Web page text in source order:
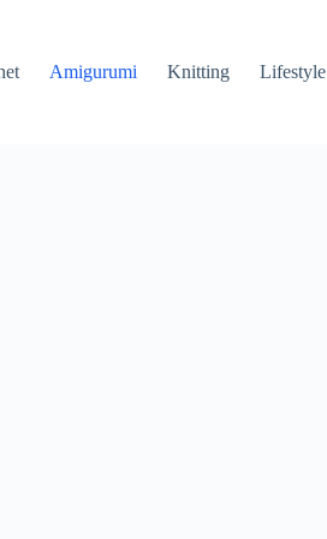
Amigurumi Knitting Lifestyle